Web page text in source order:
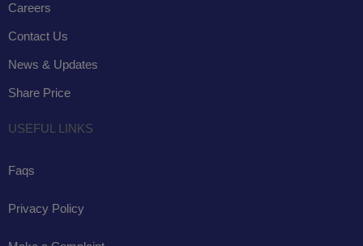
Careers
Contact Us
News & Updates
Share Price
USEFUL LINKS
Faqs
Privacy Policy